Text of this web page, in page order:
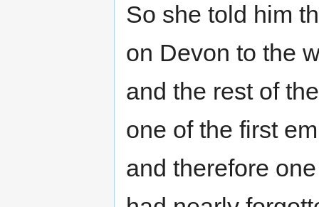
So she told him
on Devon to the
and the rest of
one of the first
and therefore